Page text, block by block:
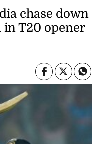
chase down
in T20 opener